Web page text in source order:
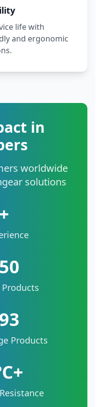
life with
and ergonomic
in
worldwide
solutions
Products